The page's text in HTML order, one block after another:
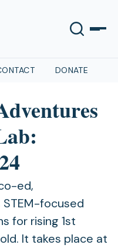
DONATE
ed,
focused
for rising 1st
It takes place at